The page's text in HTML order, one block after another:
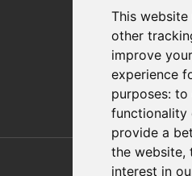
This website
other
improve
experience
purposes: to
functionality
provide a
the website,
interest in
Policies/Terms
Privacy &
Terms
E-Commerce
Also of